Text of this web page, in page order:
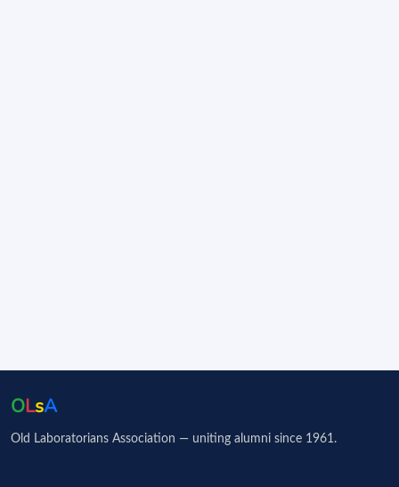
OLsA
Old Laboratorians Association — uniting alumni since 1961.